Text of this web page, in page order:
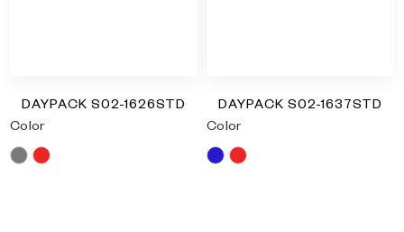
DAYPACK S02-1626STD
Color
GreyRed
DAYPACK S02-1637STD
Color
BlueRed